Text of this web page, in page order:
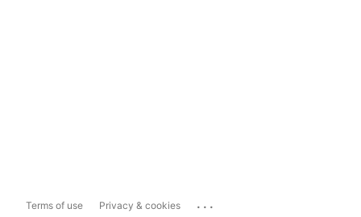
Terms of use Privacy & cookies ...